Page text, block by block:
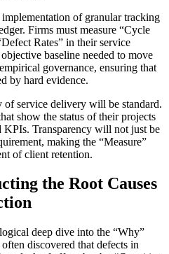
of granular tracking
Firms must measure “Cycle
Rates” in their service
baseline needed to move
governance, ensuring that
by hard evidence.
of service delivery will be standard.
show the status of their projects
KPIs. Transparency will not just be
making the “Measure”
of client retention.
the Root Causes
deep dive into the “Why”
discovered that defects in